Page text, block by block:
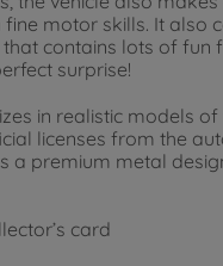
motor skills. It also
that contains lots of fun
surprise!
in realistic models of
licenses from the
a premium metal
card